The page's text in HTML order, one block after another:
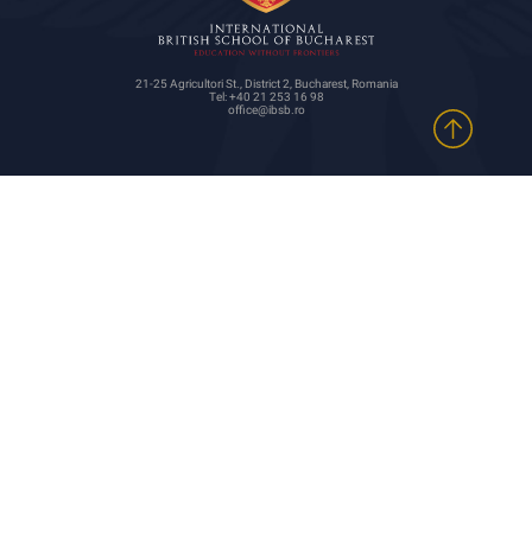
21-25 Agricultori St., District 2, Bucharest, Romania
Tel: +40 21 253 16 98
office@ibsb.ro